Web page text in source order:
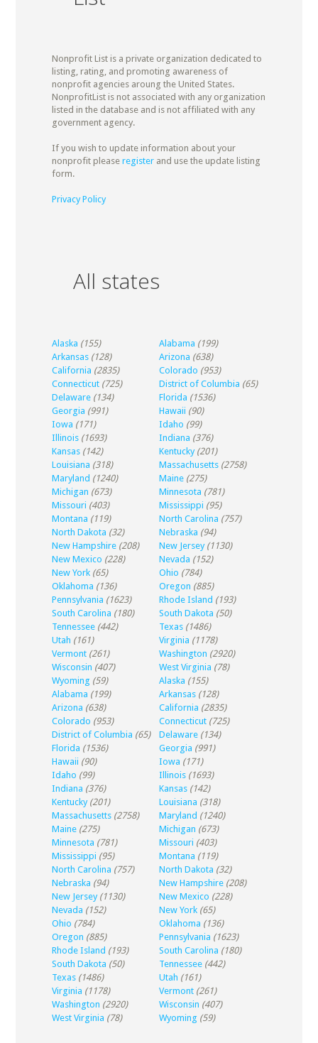
Nonprofit List is a private organization dedicated to
listing, rating, and promoting awareness of
nonprofit agencies aroung the United States.
NonprofitList is not associated with any organization
listed in the database and is not affiliated with any
government agency.
If you wish to update information about your
nonprofit please registerand use the update listing
form.
Privacy Policy
All states
Alaska (155) Alabama (199)
Arkansas (128) Arizona (638)
California (2835) Colorado (953)
Connecticut (725) District of Columbia (65)
Delaware (134) Florida (1536)
Georgia (991) Hawaii (90)
Iowa (171) Idaho (99)
Illinois (1693) Indiana (376)
Kansas (142) Kentucky (201)
Louisiana (318) Massachusetts (2758)
Maryland (1240) Maine (275)
Michigan (673) Minnesota (781)
Missouri (403) Mississippi (95)
Montana (119) North Carolina (757)
North Dakota (32) Nebraska (94)
New Hampshire (208) New Jersey (1130)
New Mexico (228) Nevada (152)
New York (65) Ohio (784)
Oklahoma (136) Oregon (885)
Pennsylvania (1623) Rhode Island (193)
South Carolina (180) South Dakota (50)
Tennessee (442) Texas (1486)
Utah (161) Virginia (1178)
Vermont (261) Washington (2920)
Wisconsin (407) West Virginia (78)
Wyoming (59) Alaska (155)
Alabama (199) Arkansas (128)
Arizona (638) California (2835)
Colorado (953) Connecticut (725)
District of Columbia (65) Delaware (134)
Florida (1536) Georgia (991)
Hawaii (90) Iowa (171)
Idaho (99) Illinois (1693)
Indiana (376) Kansas (142)
Kentucky (201) Louisiana (318)
Massachusetts (2758) Maryland (1240)
Maine (275) Michigan (673)
Minnesota (781) Missouri (403)
Mississippi (95) Montana (119)
North Carolina (757) North Dakota (32)
Nebraska (94) New Hampshire (208)
New Jersey (1130) New Mexico (228)
Nevada (152) New York (65)
Ohio (784) Oklahoma (136)
Oregon (885) Pennsylvania (1623)
Rhode Island (193) South Carolina (180)
South Dakota (50) Tennessee (442)
Texas (1486) Utah (161)
Virginia (1178) Vermont (261)
Washington (2920) Wisconsin (407)
West Virginia (78) Wyoming (59)